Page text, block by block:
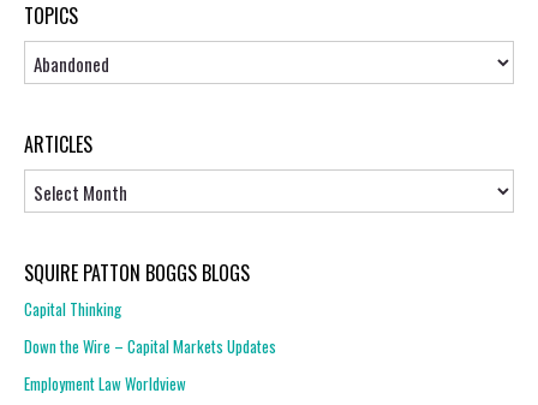
TOPICS
Topics
ARTICLES
SQUIRE PATTON BOGGS BLOGS
Capital Thinking
Down the Wire – Capital Markets Updates
Employment Law Worldview